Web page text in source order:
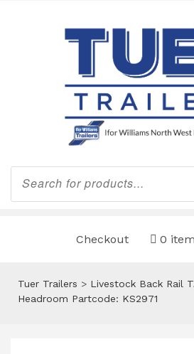
Products
search
Checkout 0
Tuer Trailers > Livestock Back Rail
Headroom Partcode: KS2971